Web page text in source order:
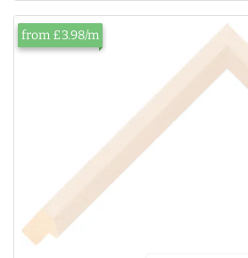
from £3.98/m